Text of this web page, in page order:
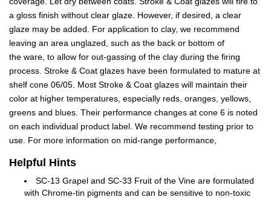
a gloss finish without clear glaze. However, if desired, a clear
glaze may be added. For application to clay, we recommend
leaving an area unglazed, such as the back or bottom of
the ware, to allow for out-gassing of the clay during the firing
process. Stroke & Coat glazes have been formulated to mature at
shelf cone 06/05. Most Stroke & Coat glazes will maintain their
color at higher temperatures, especially reds, oranges, yellows,
greens and blues. Their performance changes at cone 6 is noted
on each individual product label. We recommend testing prior to
use. For more information on mid-range performance,
Helpful Hints
SC-13 Grapel and SC-33 Fruit of the Vine are formulated
with Chrome-tin pigments and can be sensitive to non-toxic